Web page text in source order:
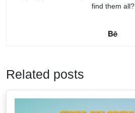
find them all?
Related posts